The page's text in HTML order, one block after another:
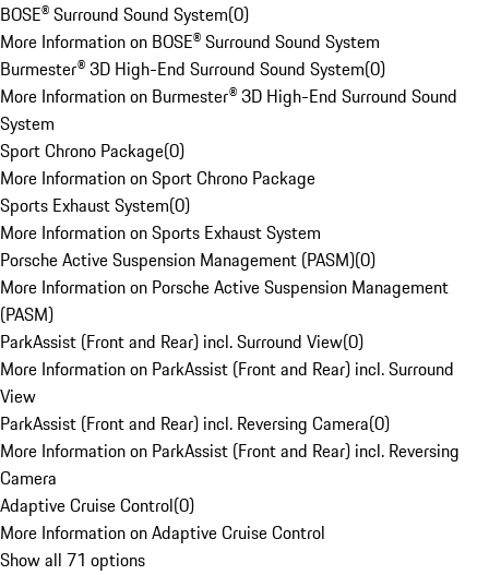
BOSE® Surround Sound System(0)
More Information on BOSE® Surround Sound System
Burmester® 3D High-End Surround Sound System(0)
More Information on Burmester® 3D High-End Surround Sound
System
Sport Chrono Package(0)
More Information on Sport Chrono Package
Sports Exhaust System(0)
More Information on Sports Exhaust System
Porsche Active Suspension Management (PASM)(0)
More Information on Porsche Active Suspension Management
(PASM)
ParkAssist (Front and Rear) incl. Surround View(0)
More Information on ParkAssist (Front and Rear) incl. Surround
View
ParkAssist (Front and Rear) incl. Reversing Camera(0)
More Information on ParkAssist (Front and Rear) incl. Reversing
Camera
Adaptive Cruise Control(0)
More Information on Adaptive Cruise Control
Show all 71 options